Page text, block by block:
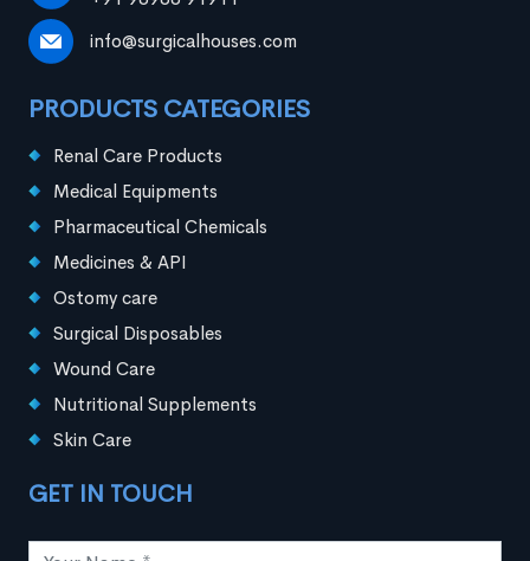
info@surgicalhouses.com
PRODUCTS CATEGORIES
Renal Care Products
Medical Equipments
Pharmaceutical Chemicals
Medicines & API
Ostomy care
Surgical Disposables
Wound Care
Nutritional Supplements
Skin Care
GET IN TOUCH